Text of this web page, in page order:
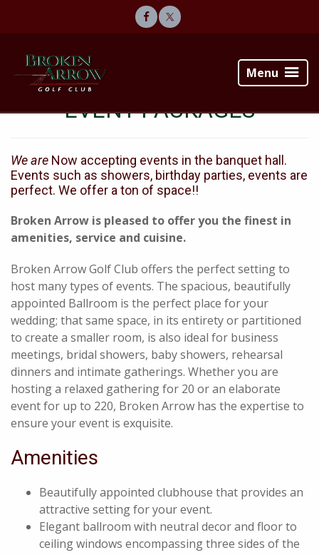
navigation
content
Broken
Arrow
Golf
Menu
EVENT PACKAGES
We are Now accepting events in the banquet hall.
Events such as showers, birthday parties, events are
perfect. We offer a ton of space!!
Broken Arrow is pleased to offer you the finest in
amenities, service and cuisine.
Broken Arrow Golf Club offers the perfect setting to
host many types of events. The spacious, beautifully
appointed Ballroom is the perfect place for your
wedding; that same space, in its entirety or partitioned
to create a smaller room, is also ideal for business
meetings, bridal showers, baby showers, rehearsal
dinners and intimate gatherings. Whether you are
hosting a relaxed gathering for 20 or an elaborate
event for up to 220, Broken Arrow has the expertise to
ensure your event is exquisite.
Amenities
Beautifully appointed clubhouse that provides an
attractive setting for your event.
Elegant ballroom with neutral decor and floor to
ceiling windows encompassing three sides of the